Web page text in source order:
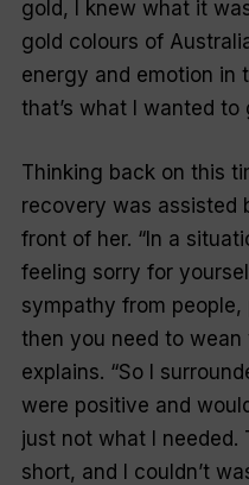
gold, I knew what it
gold colours of
energy and emotion in
that’s what I wanted to
Thinking back on this
recovery was assisted
front of her. “In a
feeling sorry for
sympathy from
then you need to wean
explains. “So I
were positive and
just not what I needed.
short, and I couldn’t